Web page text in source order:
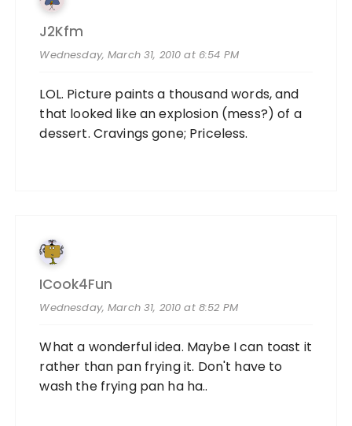
J2Kfm
Wednesday, March 31, 2010 at 6:54 PM
LOL. Picture paints a thousand words, and
that looked like an explosion (mess?) of a
dessert. Cravings gone; Priceless.
ICook4Fun
Wednesday, March 31, 2010 at 8:52 PM
What a wonderful idea. Maybe I can toast it
rather than pan frying it. Don't have to
wash the frying pan ha ha..